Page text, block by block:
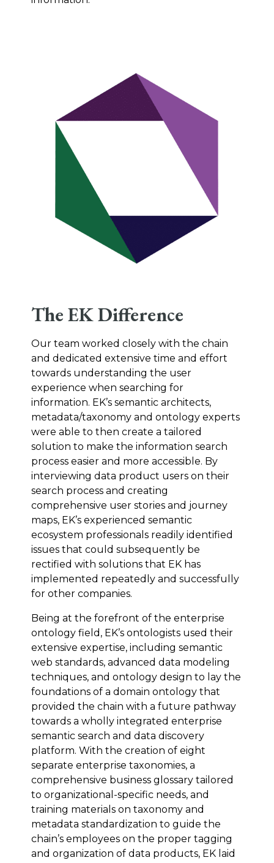
The EK Difference
Our team worked closely with the chain
and dedicated extensive time and effort
towards understanding the user
experience when searching for
information. EK’s semantic architects,
metadata/taxonomy and ontology experts
were able to then create a tailored
solution to make the information search
process easier and more accessible. By
interviewing data product users on their
search process and creating
comprehensive user stories and journey
maps, EK’s experienced semantic
ecosystem professionals readily identified
issues that could subsequently be
rectified with solutions that EK has
implemented repeatedly and successfully
for other companies.
Being at the forefront of the enterprise
ontology field, EK’s ontologists used their
extensive expertise, including semantic
web standards, advanced data modeling
techniques, and ontology design to lay the
foundations of a domain ontology that
provided the chain with a future pathway
towards a wholly integrated enterprise
semantic search and data discovery
platform. With the creation of eight
separate enterprise taxonomies, a
comprehensive business glossary tailored
to organizational-specific needs, and
training materials on taxonomy and
metadata standardization to guide the
chain’s employees on the proper tagging
and organization of data products, EK laid